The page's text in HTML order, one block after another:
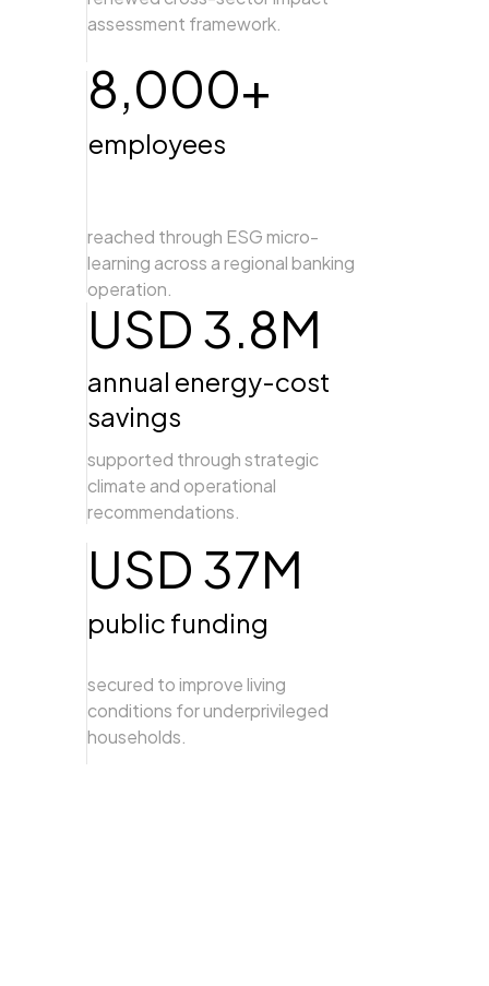
assessment framework.
8,000+
employees
reached through ESG micro-
learning across a regional banking
operation.
USD 3.8M
annual energy-cost
savings
supported through strategic
climate and operational
recommendations.
USD 37M
public funding
secured to improve living
conditions for underprivileged
households.